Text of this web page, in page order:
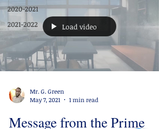
2020-2021
2021-2022
Load video
Mr. G. Green
May 7, 2021
1 min read
Message from the Prime